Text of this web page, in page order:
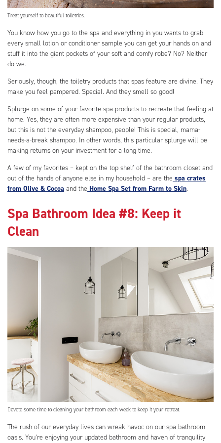
Treat yourself to beautiful toiletries.
You know how you go to the spa and everything in you wants to grab
every small lotion or conditioner sample you can get your hands on and
stuff it into the giant pockets of your soft and comfy robe? No? Neither
do we.
Seriously, though, the toiletry products that spas feature are divine. They
make you feel pampered. Special. And they smell so good!
Splurge on some of your favorite spa products to recreate that feeling at
home. Yes, they are often more expensive than your regular products,
but this is not the everyday shampoo, people! This is special, mama-
needs-a-break shampoo. In other words, this particular splurge will be
making returns on your investment for a long time.
A few of my favorites – kept on the top shelf of the bathroom closet and
out of the hands of anyone else in my household – are the spa crates
from Olive & Cocoa and the Home Spa Set from Farm to Skin.
Spa Bathroom Idea #8: Keep it
Clean
Devote some time to cleaning your bathroom each week to keep it your retreat.
The rush of our everyday lives can wreak havoc on our spa bathroom
oasis. You’re enjoying your updated bathroom and haven of tranquility